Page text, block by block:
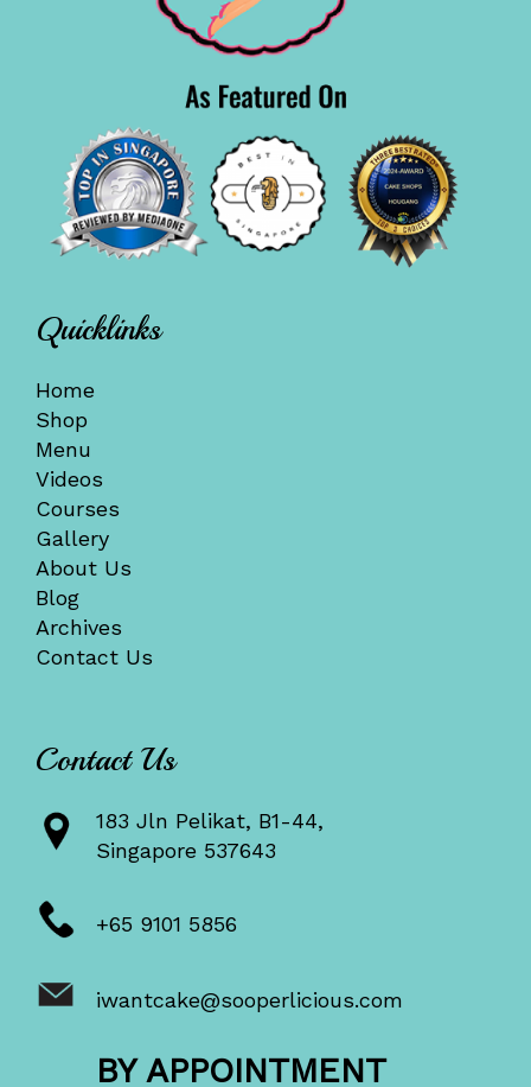
Quicklinks
Home
Shop
Menu
Videos
Courses
Gallery
About Us
Blog
Archives
Contact Us
Contact Us
183 Jln Pelikat, B1-44,
Singapore 537643
+65 9101 5856
iwantcake@sooperlicious.com
BY APPOINTMENT